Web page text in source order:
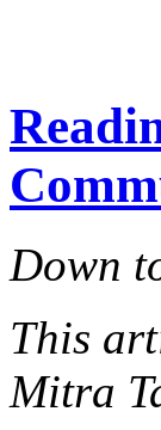
Down
This
Mitra